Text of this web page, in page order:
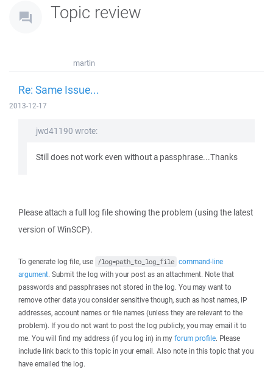
Topic review
martin
Re: Same Issue...
2013-12-17
jwd41190 wrote:
Still does not work even without a passphrase...Thanks
Please attach a full log file showing the problem (using the latest
version of WinSCP).
To generate log file, use /log=path_to_log_file command-line
argument. Submit the log with your post as an attachment. Note that
passwords and passphrases not stored in the log. You may want to
remove other data you consider sensitive though, such as host names, IP
addresses, account names or file names (unless they are relevant to the
problem). If you do not want to post the log publicly, you may email it to
me. You will find my address (if you log in) in my forum profile. Please
include link back to this topic in your email. Also note in this topic that you
have emailed the log.